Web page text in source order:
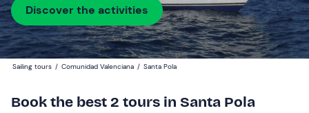
Discover the activities
Sailing tours / Comunidad Valenciana / Santa Pola
Book the best 2 tours in Santa Pola